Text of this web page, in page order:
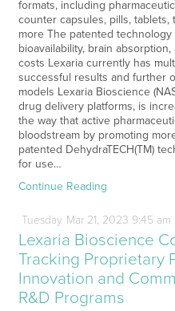
formats, including
counter capsules, pills,
more The patented
bioavailability, brain
costs Lexaria currently has
successful results and further
models Lexaria Bioscience
drug delivery platforms, is
the way that active
bloodstream by promoting
patented DehydraTECH(TM)
for use…
Continue Reading
Tuesday Mar21, 2023 9:45 am
Lexaria Bioscience
Tracking Proprietary
Innovation and
R&D Programs